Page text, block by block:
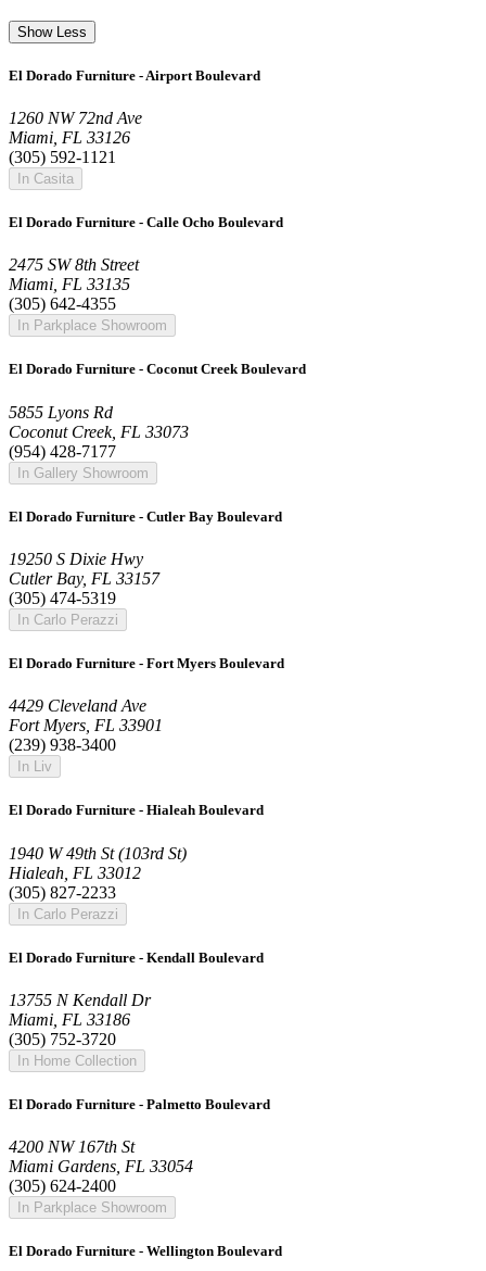
Show Less
El Dorado Furniture - Airport Boulevard
1260 NW 72nd Ave
Miami, FL 33126
(305) 592-1121
In Casita
El Dorado Furniture - Calle Ocho Boulevard
2475 SW 8th Street
Miami, FL 33135
(305) 642-4355
In Parkplace Showroom
El Dorado Furniture - Coconut Creek Boulevard
5855 Lyons Rd
Coconut Creek, FL 33073
(954) 428-7177
In Gallery Showroom
El Dorado Furniture - Cutler Bay Boulevard
19250 S Dixie Hwy
Cutler Bay, FL 33157
(305) 474-5319
In Carlo Perazzi
El Dorado Furniture - Fort Myers Boulevard
4429 Cleveland Ave
Fort Myers, FL 33901
(239) 938-3400
In Liv
El Dorado Furniture - Hialeah Boulevard
1940 W 49th St (103rd St)
Hialeah, FL 33012
(305) 827-2233
In Carlo Perazzi
El Dorado Furniture - Kendall Boulevard
13755 N Kendall Dr
Miami, FL 33186
(305) 752-3720
In Home Collection
El Dorado Furniture - Palmetto Boulevard
4200 NW 167th St
Miami Gardens, FL 33054
(305) 624-2400
In Parkplace Showroom
El Dorado Furniture - Wellington Boulevard